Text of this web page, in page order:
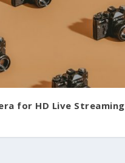
for HD Live Streaming